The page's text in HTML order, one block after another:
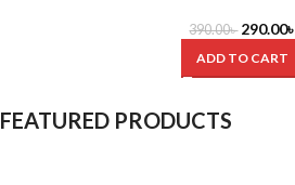
390.00৳ 290.00৳
ADD TO CART
FEATURED PRODUCTS